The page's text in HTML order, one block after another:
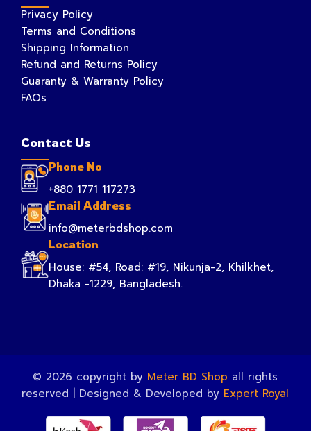
Privacy Policy
Terms and Conditions
Shipping Information
Refund and Returns Policy
Guaranty & Warranty Policy
FAQs
Contact Us
Phone No
+880 1771 117273
Email Address
info@meterbdshop.com
Location
House: #54, Road: #19, Nikunja-2, Khilkhet,
Dhaka -1229, Bangladesh.
© 2026 copyright by Meter BD Shop all rights
reserved | Designed & Developed by Expert Royal